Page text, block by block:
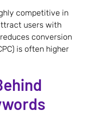
competitive in
users with
conversion
is often higher